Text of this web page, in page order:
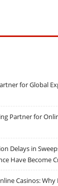
for Global
Partner for
Delays in
Have Become
Casinos: